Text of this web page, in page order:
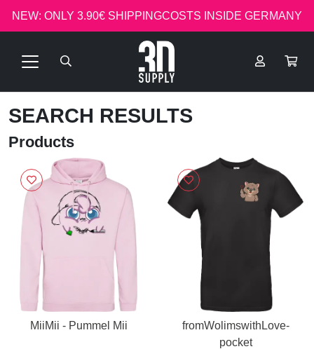
NEW: ONLY 3.90€ SHIPPINGCOSTS INSIDE GERMANY
SEARCH RESULTS
Products
MiiMii - Pummel Mii
fromWolimswithLove-
pocket